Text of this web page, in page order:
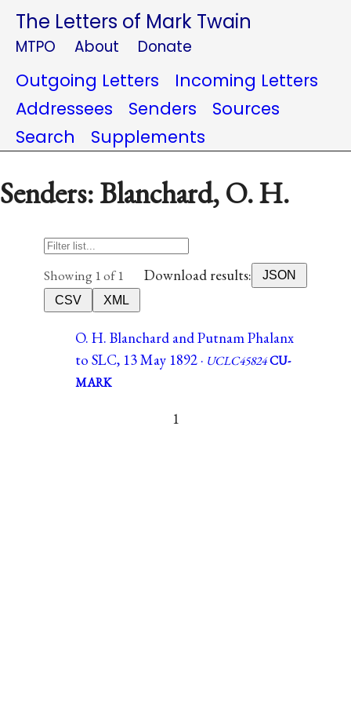
The Letters of Mark Twain
MTPO About Donate
Outgoing Letters
Incoming Letters
Addressees
Senders
Sources
Search
Supplements
Senders: Blanchard, O. H.
Showing 1 of 1 Download results:
JSON
CSV
XML
O. H. Blanchard and Putnam Phalanx
to SLC, 13 May 1892 · UCLC45824CU-
MARK
1